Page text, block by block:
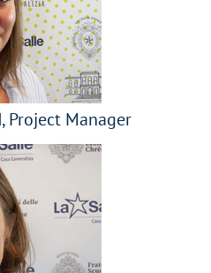
Project Manager